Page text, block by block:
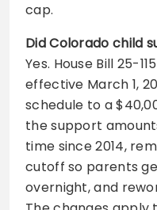
cap.
Did Colorado child
Yes. House Bill 25-
effective March 1,
schedule to a
the support
time since 2014,
cutoff so parents
overnight, and